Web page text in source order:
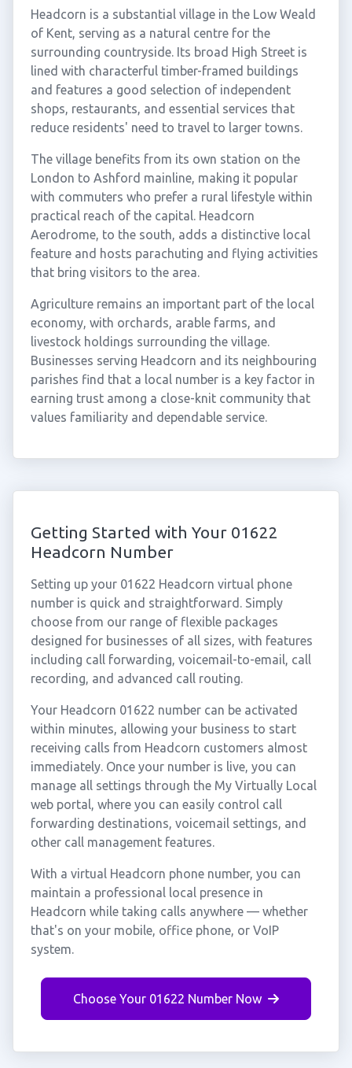
Headcorn is a substantial village in the Low Weald
of Kent, serving as a natural centre for the
surrounding countryside. Its broad High Street is
lined with characterful timber-framed buildings
and features a good selection of independent
shops, restaurants, and essential services that
reduce residents' need to travel to larger towns.
The village benefits from its own station on the
London to Ashford mainline, making it popular
with commuters who prefer a rural lifestyle within
practical reach of the capital. Headcorn
Aerodrome, to the south, adds a distinctive local
feature and hosts parachuting and flying activities
that bring visitors to the area.
Agriculture remains an important part of the local
economy, with orchards, arable farms, and
livestock holdings surrounding the village.
Businesses serving Headcorn and its neighbouring
parishes find that a local number is a key factor in
earning trust among a close-knit community that
values familiarity and dependable service.
Getting Started with Your 01622
Headcorn Number
Setting up your 01622 Headcorn virtual phone
number is quick and straightforward. Simply
choose from our range of flexible packages
designed for businesses of all sizes, with features
including call forwarding, voicemail-to-email, call
recording, and advanced call routing.
Your Headcorn 01622 number can be activated
within minutes, allowing your business to start
receiving calls from Headcorn customers almost
immediately. Once your number is live, you can
manage all settings through the My Virtually Local
web portal, where you can easily control call
forwarding destinations, voicemail settings, and
other call management features.
With a virtual Headcorn phone number, you can
maintain a professional local presence in
Headcorn while taking calls anywhere — whether
that's on your mobile, office phone, or VoIP
system.
Choose Your 01622 Number Now